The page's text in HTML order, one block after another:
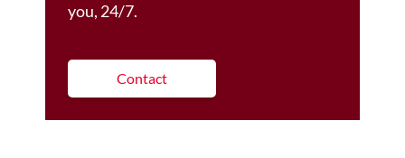
you, 24/7.
Contact